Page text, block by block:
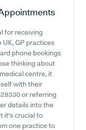
for receiving
GP practices
phone bookings
thinking about
centre, it
with their
or referring
details into the
it's crucial to
one practice to